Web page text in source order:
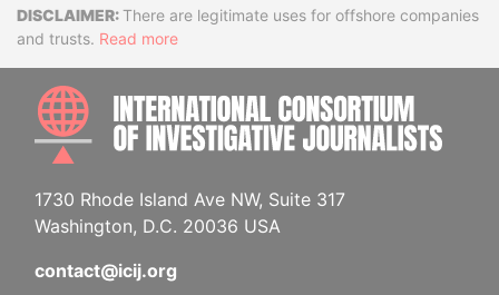
DisclaimerThere are legitimate uses for offshore companies
and trusts. Read more
1730 Rhode Island Ave NW, Suite 317
Washington, D.C. 20036 USA
contact@icij.org